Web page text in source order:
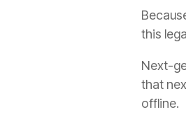
this
Next-
that
offline.